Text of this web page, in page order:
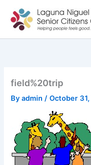
content
field%20trip
Byadmin/October